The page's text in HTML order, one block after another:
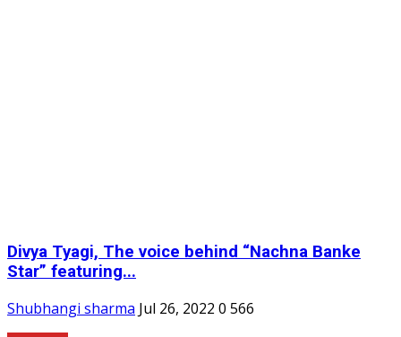
Divya Tyagi, The voice behind “Nachna Banke
Star” featuring...
Shubhangi sharma Jul 26, 2022 0 566